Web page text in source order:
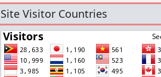
Site Visitor Countries